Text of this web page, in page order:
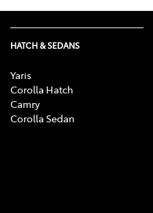
HATCH & SEDANS
Yaris
Corolla Hatch
Camry
Corolla Sedan